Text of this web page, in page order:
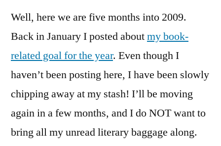
Well, here we are five months into 2009.
Back in January I posted aboutmy book-
related goal for the year. Even though I
haven’t been posting here, I have been slowly
chipping away at my stash! I’ll be moving
again in a few months, and I do NOT want to
bring all my unread literary baggage along.